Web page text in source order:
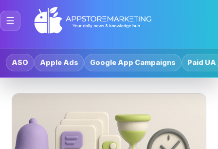
☰
ASO Apple Ads Google App Campaigns Paid UA